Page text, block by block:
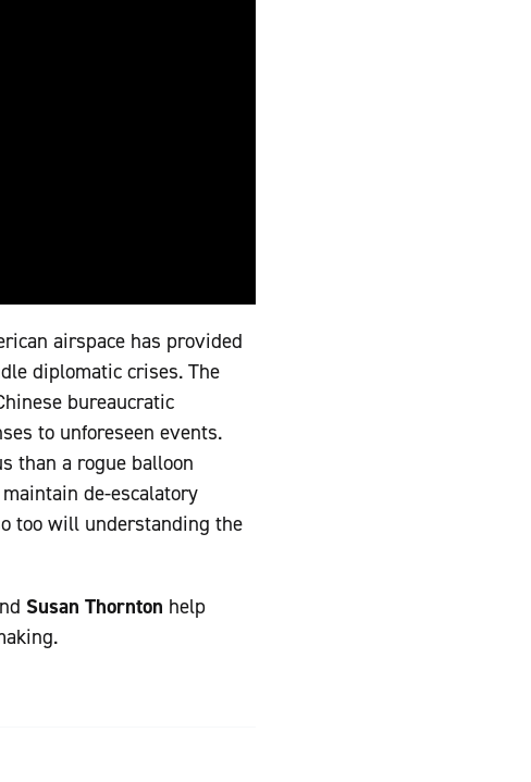
airspace has provided
diplomatic crises. The
bureaucratic
to unforeseen events.
than a rogue balloon
de-escalatory
too will understanding the
Susan Thornton help